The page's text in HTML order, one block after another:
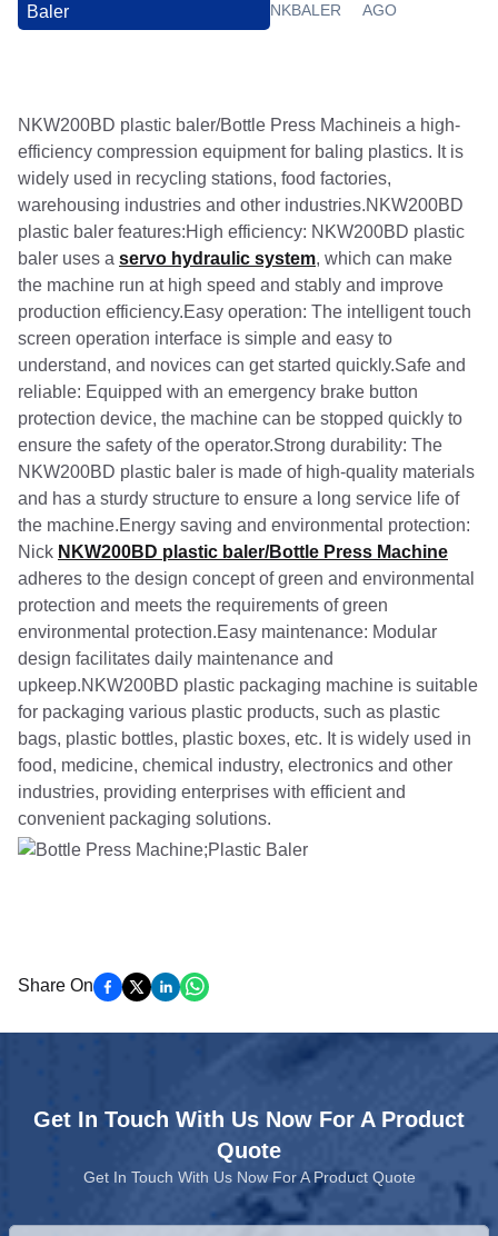
Baler
NKBALER
AGO
NKW200BD plastic baler/Bottle Press Machineis a high-
efficiency compression equipment for baling plastics. It is
widely used in recycling stations, food factories,
warehousing industries and other industries.NKW200BD
plastic baler features:High efficiency: NKW200BD plastic
baler uses a servo hydraulic system, which can make
the machine run at high speed and stably and improve
production efficiency.Easy operation: The intelligent touch
screen operation interface is simple and easy to
understand, and novices can get started quickly.Safe and
reliable: Equipped with an emergency brake button
protection device, the machine can be stopped quickly to
ensure the safety of the operator.Strong durability: The
NKW200BD plastic baler is made of high-quality materials
and has a sturdy structure to ensure a long service life of
the machine.Energy saving and environmental protection:
Nick NKW200BD plastic baler/Bottle Press Machine
adheres to the design concept of green and environmental
protection and meets the requirements of green
environmental protection.Easy maintenance: Modular
design facilitates daily maintenance and
upkeep.NKW200BD plastic packaging machine is suitable
for packaging various plastic products, such as plastic
bags, plastic bottles, plastic boxes, etc. It is widely used in
food, medicine, chemical industry, electronics and other
industries, providing enterprises with efficient and
convenient packaging solutions.
Share On
Get In Touch With Us Now For A Product
Quote
Get In Touch With Us Now For A Product Quote